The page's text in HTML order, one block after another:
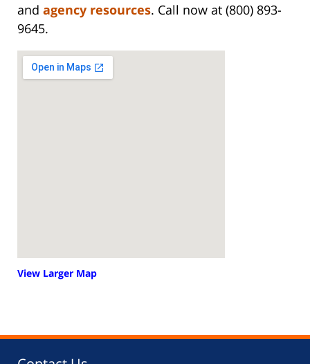
and agency resources. Call now at (800) 893-
9645.
View Larger Map